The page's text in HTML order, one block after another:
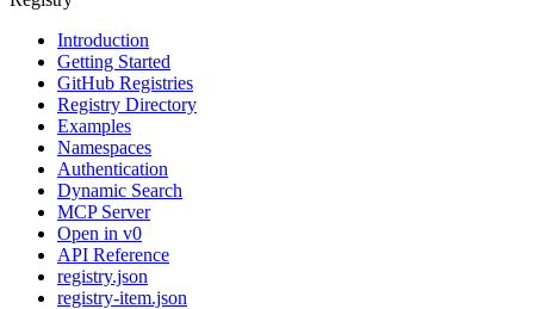
Introduction
Getting Started
GitHub Registries
Registry Directory
Examples
Namespaces
Authentication
Dynamic Search
MCP Server
Open in v0
API Reference
registry.json
registry-item.json